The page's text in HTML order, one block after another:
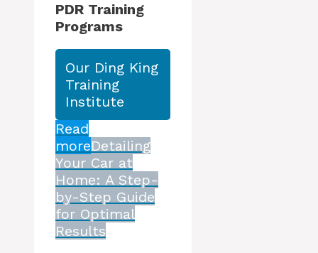
PDR Training
Programs
Our Ding King
Training
Institute
Read
moreDetailing
Your Car at
Home: A Step-
by-Step Guide
for Optimal
Results